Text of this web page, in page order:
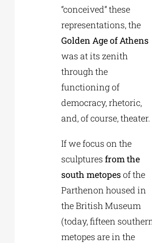
“conceived” these
representations, the
Golden Age of Athens
was at its zenith
through the
functioning of
democracy, rhetoric,
and, of course, theater.
If we focus on the
sculptures from the
south metopesof the
Parthenon housed in
the British Museum
(today, fifteen
metopes are in the